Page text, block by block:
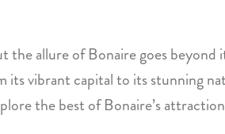
the allure of Bonaire goes beyond
vibrant capital to its stunning
the best of Bonaire’s